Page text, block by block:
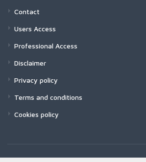
Contact
Users Access
Professional Access
Disclaimer
Privacy policy
Terms and conditions
Cookies policy